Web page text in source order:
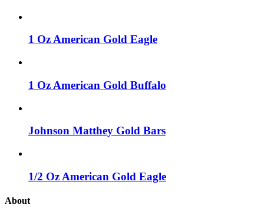
1 Oz American Gold Eagle
1 Oz American Gold Buffalo
Johnson Matthey Gold Bars
1/2 Oz American Gold Eagle
About